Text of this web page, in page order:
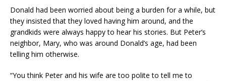
Donald had been worried about being a burden for a while, but
they insisted that they loved having him around, and the
grandkids were always happy to hear his stories. But Peter’s
neighbor, Mary, who was around Donald’s age, had been
telling him otherwise.
“You think Peter and his wife are too polite to tell me to